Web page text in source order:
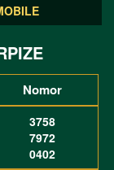
Nomor
3758
7972
0402